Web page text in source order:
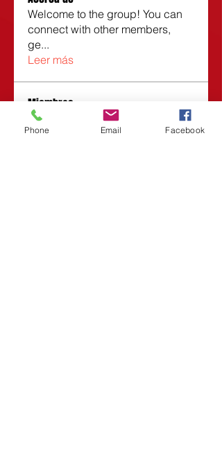
Welcome to the group! You can
connect with other members,
ge...
Leer más
Miembros
Seguir
Phone Email Facebook